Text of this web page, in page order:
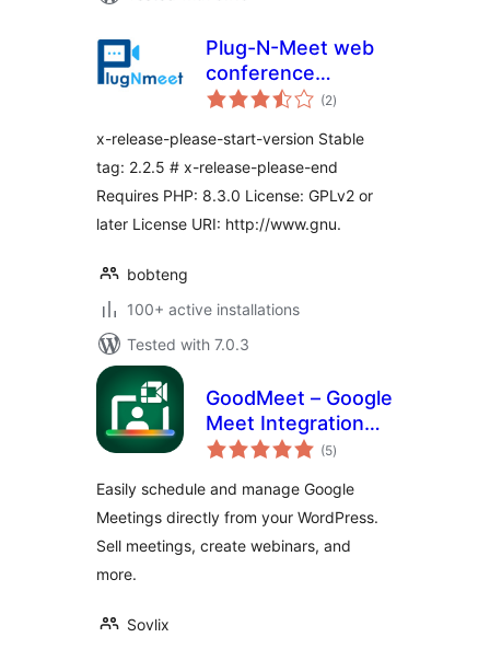
Plug-N-Meet web
conference
integration
(2total
ratings
)
x-release-please-start-version Stable
tag: 2.2.5 # x-release-please-end
Requires PHP: 8.3.0 License: GPLv2 or
later License URI: http://www.gnu.
bobteng
100+ active installations
Tested with 7.0.3
GoodMeet – Google
Meet Integration
for Webinar,
Conference
(5total
ratings
)
Easily schedule and manage Google
Meetings directly from your WordPress.
Sell meetings, create webinars, and
more.
Sovlix